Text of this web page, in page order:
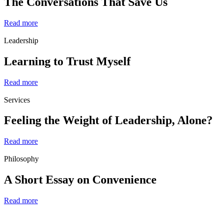
Read more
Leadership
Learning to Trust Myself
Read more
Services
Feeling the Weight of Leadership, Alone?
Read more
Philosophy
A Short Essay on Convenience
Read more